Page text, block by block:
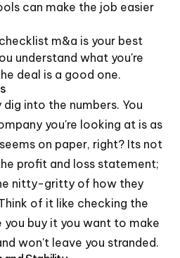
can make the job easier
m&a is your best
understand what you're
deal is a good one.
into the numbers. You
you're looking at is as
on paper, right? Its not
profit and loss statement;
nitty-gritty of how they
of it like checking the
buy it you want to make
won't leave you stranded.